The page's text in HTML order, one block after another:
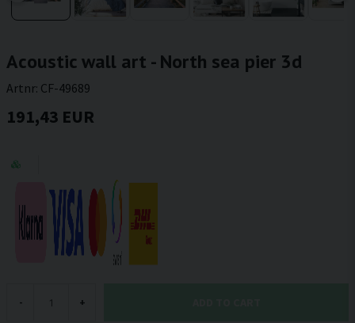
Acoustic wall art - North sea pier 3d
Artnr: CF-49689
191,43 EUR
- +